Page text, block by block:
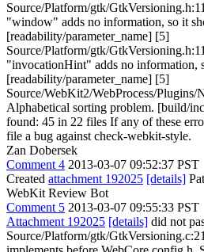
Source/Platform/gtk/
"window" adds no information, so it
[readability/parameter_name] [5]
Source/Platform/gtk/
"invocationHint" adds no information,
[readability/parameter_name] [5]
Source/WebKit2/WebProcess/
Alphabetical sorting problem. [build/
found: 45 in 22 files If any of these
file a bug against check-webkit-style.
Zan Dobersek
Comment 4 2013-03-07 09:52:37 PST
Created attachment 192025 [details]
WebKit Review Bot
Comment 5 2013-03-07 09:55:33 PST
Attachment 192025 [details] did not
Source/Platform/gtk/